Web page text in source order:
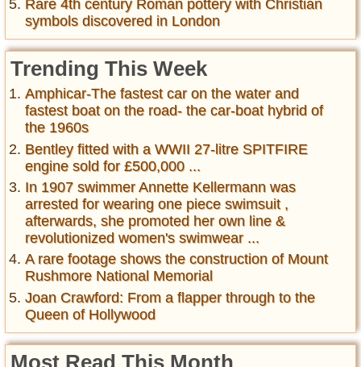
Rare 4th century Roman pottery with Christian
symbols discovered in London
Trending This Week
Amphicar-The fastest car on the water and
fastest boat on the road- the car-boat hybrid of
the 1960s
Bentley fitted with a WWII 27-litre SPITFIRE
engine sold for £500,000 ...
In 1907 swimmer Annette Kellermann was
arrested for wearing one piece swimsuit ,
afterwards, she promoted her own line &
revolutionized women's swimwear ...
A rare footage shows the construction of Mount
Rushmore National Memorial
Joan Crawford: From a flapper through to the
Queen of Hollywood
Most Read This Month